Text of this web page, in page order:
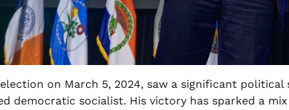
election on March 5, 2024, saw a significant
democratic socialist. His victory has sparked a